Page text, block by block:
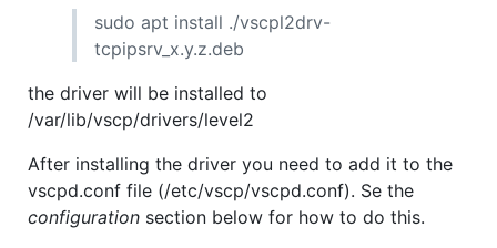
sudo apt install ./vscpl2drv-
tcpipsrv_x.y.z.deb
the driver will be installed to
/var/lib/vscp/drivers/level2
After installing the driver you need to add it to the
vscpd.conf file (/etc/vscp/vscpd.conf). Se the
configuration section below for how to do this.